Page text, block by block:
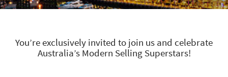
You’re exclusively invited to join us and celebrate
Australia’s Modern Selling Superstars!